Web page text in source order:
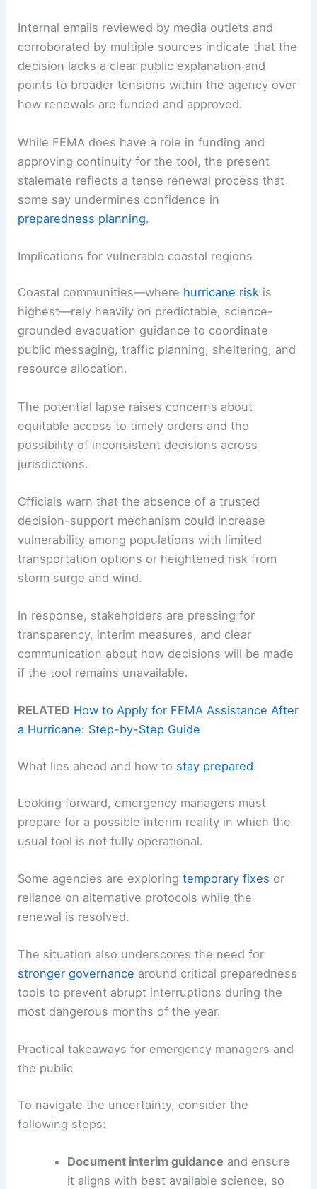
Internal emails reviewed by media outlets and
corroborated by multiple sources indicate that the
decision lacks a clear public explanation and
points to broader tensions within the agency over
how renewals are funded and approved.
While FEMA does have a role in funding and
approving continuity for the tool, the present
stalemate reflects a tense renewal process that
some say undermines confidence in
preparedness planning.
Implications for vulnerable coastal regions
Coastal communities—where hurricane risk is
highest—rely heavily on predictable, science-
grounded evacuation guidance to coordinate
public messaging, traffic planning, sheltering, and
resource allocation.
The potential lapse raises concerns about
equitable access to timely orders and the
possibility of inconsistent decisions across
jurisdictions.
Officials warn that the absence of a trusted
decision-support mechanism could increase
vulnerability among populations with limited
transportation options or heightened risk from
storm surge and wind.
In response, stakeholders are pressing for
transparency, interim measures, and clear
communication about how decisions will be made
if the tool remains unavailable.
RELATED How to Apply for FEMA Assistance After
a Hurricane: Step-by-Step Guide
What lies ahead and how to stay prepared
Looking forward, emergency managers must
prepare for a possible interim reality in which the
usual tool is not fully operational.
Some agencies are exploringtemporary fixes or
reliance on alternative protocols while the
renewal is resolved.
The situation also underscores the need for
stronger governance around critical preparedness
tools to prevent abrupt interruptions during the
most dangerous months of the year.
Practical takeaways for emergency managers and
the public
To navigate the uncertainty, consider the
following steps:
Document interim guidance and ensure
it aligns with best available science, so